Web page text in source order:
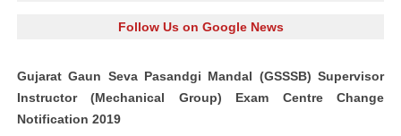
Follow Us on Google News
Gujarat Gaun Seva Pasandgi Mandal (GSSSB) Supervisor
Instructor (Mechanical Group) Exam Centre Change
Notification 2019